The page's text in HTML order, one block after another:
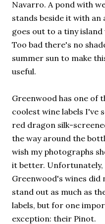
Navarro. A pond with
stands beside it with
goes out to a tiny
Too bad there's no
summer sun to make
useful.
Greenwood has one of
coolest wine labels I've
red dragon silk-
the way around the
wish my photographs
it better. Unfortunately,
Greenwood's wines did
stand out as much as
labels, but for one
exception: their Pinot.